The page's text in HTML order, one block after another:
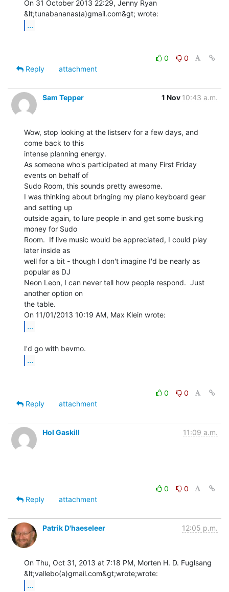
On 31 October 2013 22:29, Jenny Ryan
...
0
0
Reply
attachment
Sam Tepper 1 Nov 10:43 a.m.
Wow, stop looking at the listserv for a few days, and
come back to this
intense planning energy.
As someone who's participated at many First Friday
events on behalf of
Sudo Room, this sounds pretty awesome.
I was thinking about bringing my piano keyboard gear
and setting up
outside again, to lure people in and get some busking
money for Sudo
Room.  If live music would be appreciated, I could play
later inside as
well for a bit - though I don't imagine I'd be nearly as
popular as DJ
Neon Leon, I can never tell how people respond.  Just
another option on
the table.
...
...
0
0
Reply
attachment
Hol Gaskill 11:09 a.m.
0
0
Reply
attachment
Patrik D'haeseleer 12:05 p.m.
On Thu, Oct 31, 2013 at 7:18 PM, Morten H. D. Fuglsang
...